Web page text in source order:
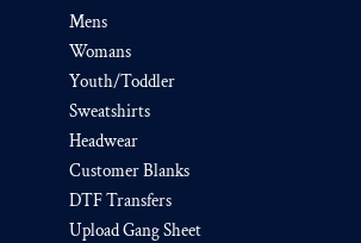
Mens
Womans
Youth/Toddler
Sweatshirts
Headwear
Customer Blanks
DTF Transfers
Upload Gang Sheet